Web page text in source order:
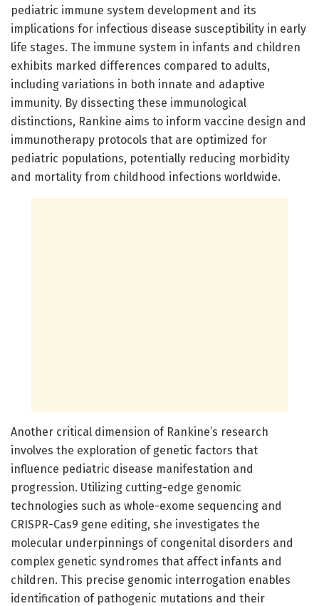
pediatric immune system development and its
implications for infectious disease susceptibility in early
life stages. The immune system in infants and children
exhibits marked differences compared to adults,
including variations in both innate and adaptive
immunity. By dissecting these immunological
distinctions, Rankine aims to inform vaccine design and
immunotherapy protocols that are optimized for
pediatric populations, potentially reducing morbidity
and mortality from childhood infections worldwide.
Another critical dimension of Rankine’s research
involves the exploration of genetic factors that
influence pediatric disease manifestation and
progression. Utilizing cutting-edge genomic
technologies such as whole-exome sequencing and
CRISPR-Cas9 gene editing, she investigates the
molecular underpinnings of congenital disorders and
complex genetic syndromes that affect infants and
children. This precise genomic interrogation enables
identification of pathogenic mutations and their